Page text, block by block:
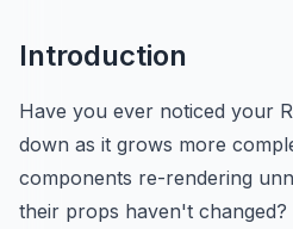
Introduction
Have you ever noticed your
down as it grows more
components re-rendering
their props haven't